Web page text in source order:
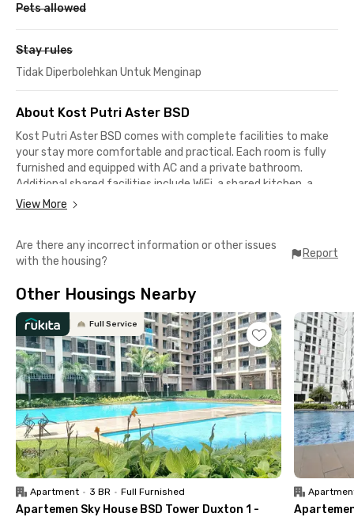
Pets allowed
Stay rules
Tidak Diperbolehkan Untuk Menginap
About Kost Putri Aster BSD
Kost Putri Aster BSD comes with complete facilities to make
your stay more comfortable and practical. Each room is fully
furnished and equipped with AC and a private bathroom.
Additional shared facilities include WiFi, a shared kitchen, a
dining area, a communal area, a washing machine, a drying
This residence is suitable for female students and working
professionals who are looking for a comfortable place to live in
support your rest after daily activities while still being
convenient for your everyday routine.
The location is also strategic and close to many places, such
as Pasar Modern BSD City and TerasKota (±7 minutes), Plaza
BNI (±9 minutes), RS RIS Hospital BSD (±7 minutes), and The
Breeze BSD City (±14 minutes), making your daily mobility
easier and more efficient. Book now before it's fully booked!
View More
Are there any incorrect information or other issues
with the housing?
Report
Other Housings Nearby
Full Service
Apartment • 3 BR • Full Furnished
Apartemen Sky House BSD Tower Duxton 1 -